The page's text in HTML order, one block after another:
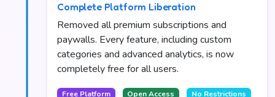
Complete Platform Liberation
Removed all premium subscriptions and
paywalls. Every feature, including custom
categories and advanced analytics, is now
completely free for all users.
Free Platform Open Access No Restrictions